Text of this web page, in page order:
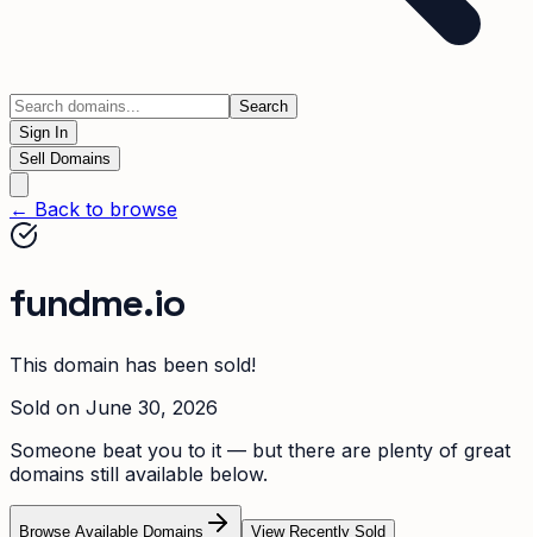
Search
Sign In
Sell Domains
← Back to browse
fundme.io
This domain has been sold!
Sold on June 30, 2026
Someone beat you to it — but there are plenty of great
domains still available below.
Browse Available Domains View Recently Sold